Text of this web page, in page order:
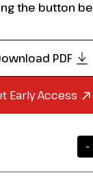
the button
PDF
Early Access
-